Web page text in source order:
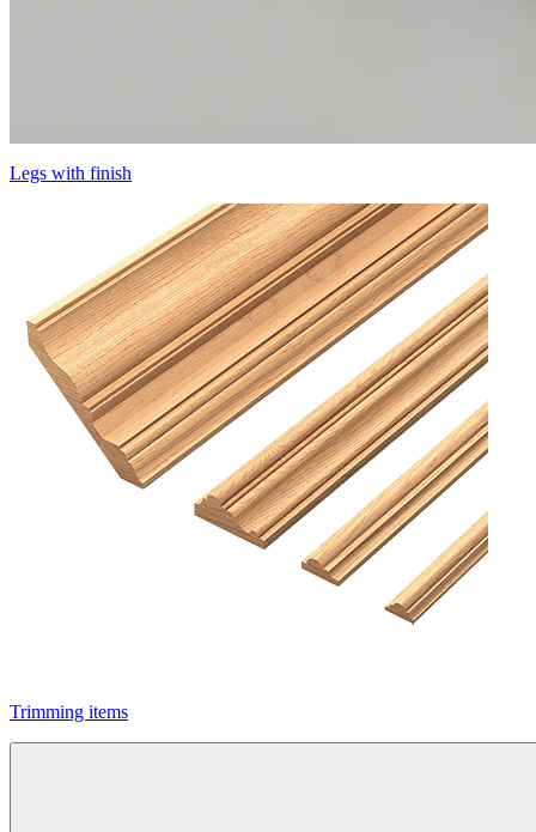
Legs with finish
Trimming items